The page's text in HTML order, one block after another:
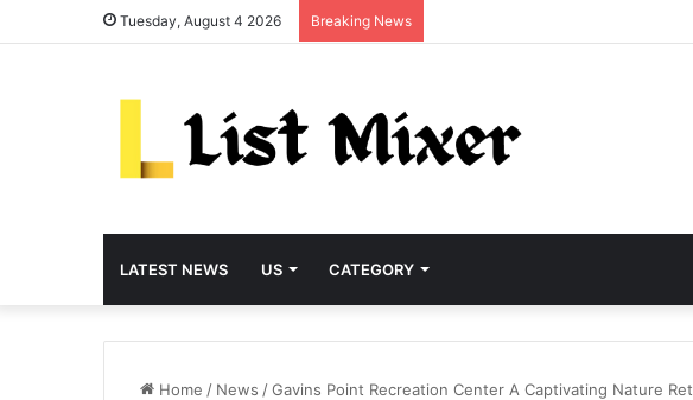
Tuesday, August 4 2026 Breaking News
LATEST NEWS US CATEGORY
Home / News /Gavins Point Recreation Center A Captivating Nature